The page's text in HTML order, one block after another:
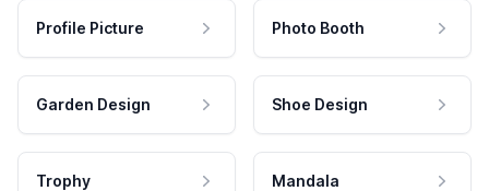
Profile Picture Photo Booth
Garden Design Shoe Design
Trophy Mandala